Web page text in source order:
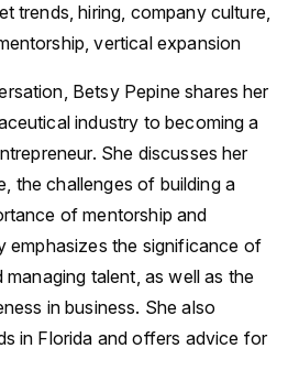
trends, hiring, company culture,
vertical expansion
Betsy Pepine shares her
industry to becoming a
She discusses her
the challenges of building a
of mentorship and
emphasizes the significance of
talent, as well as the
in business. She also
in Florida and offers advice for